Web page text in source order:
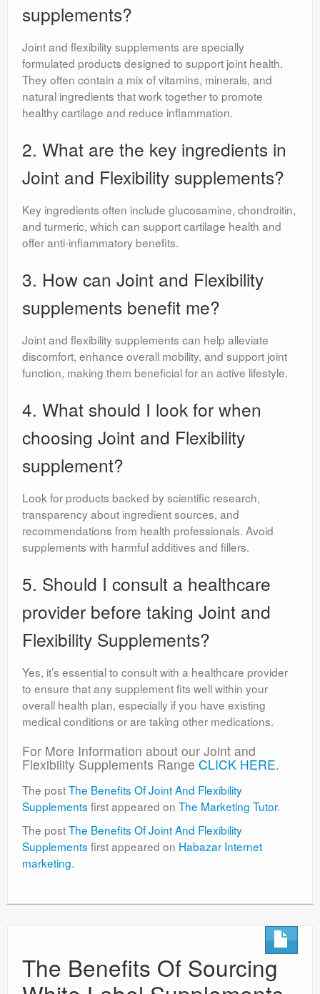
supplements?
Joint and flexibility supplements are specially
formulated products designed to support joint health.
They often contain a mix of vitamins, minerals, and
natural ingredients that work together to promote
healthy cartilage and reduce inflammation.
2. What are the key ingredients in
Joint and Flexibility supplements?
Key ingredients often include glucosamine, chondroitin,
and turmeric, which can support cartilage health and
offer anti-inflammatory benefits.
3. How can Joint and Flexibility
supplements benefit me?
Joint and flexibility supplements can help alleviate
discomfort, enhance overall mobility, and support joint
function, making them beneficial for an active lifestyle.
4. What should I look for when
choosing Joint and Flexibility
supplement?
Look for products backed by scientific research,
transparency about ingredient sources, and
recommendations from health professionals. Avoid
supplements with harmful additives and fillers.
5. Should I consult a healthcare
provider before taking Joint and
Flexibility Supplements?
Yes, it’s essential to consult with a healthcare provider
to ensure that any supplement fits well within your
overall health plan, especially if you have existing
medical conditions or are taking other medications.
For More Information about our Joint and
Flexibility Supplements Range CLICK HERE.
The postThe Benefits Of Joint And Flexibility
Supplements first appeared on The Marketing Tutor.
The postThe Benefits Of Joint And Flexibility
Supplements first appeared on Habazar Internet
marketing.
The Benefits Of Sourcing